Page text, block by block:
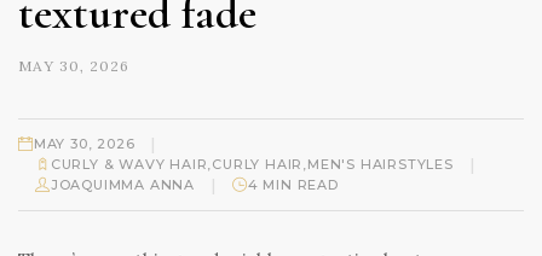
textured fade
MAY 30, 2026
MAY 30, 2026 |
CURLY & WAVY HAIR,CURLY HAIR ,MEN'S HAIRSTYLES |
JOAQUIMMA ANNA | 4 MIN READ